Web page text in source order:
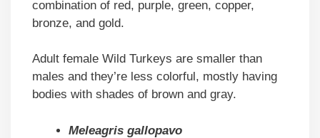
combination of red, purple, green, copper,
bronze, and gold.
Adult female Wild Turkeys are smaller than
males and they’re less colorful, mostly having
bodies with shades of brown and gray.
Meleagris gallopavo